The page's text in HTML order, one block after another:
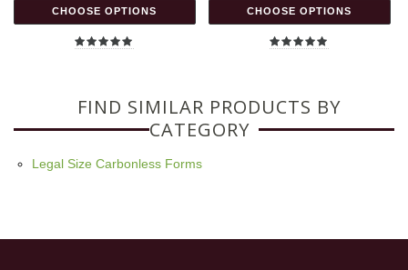
CHOOSE OPTIONS CHOOSE OPTIONS
FIND SIMILAR PRODUCTS BY
CATEGORY
Legal Size Carbonless Forms